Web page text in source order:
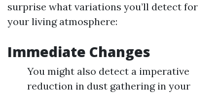
surprise what variations you’ll detect for
your living atmosphere:
Immediate Changes
You might also detect a imperative
reduction in dust gathering in your